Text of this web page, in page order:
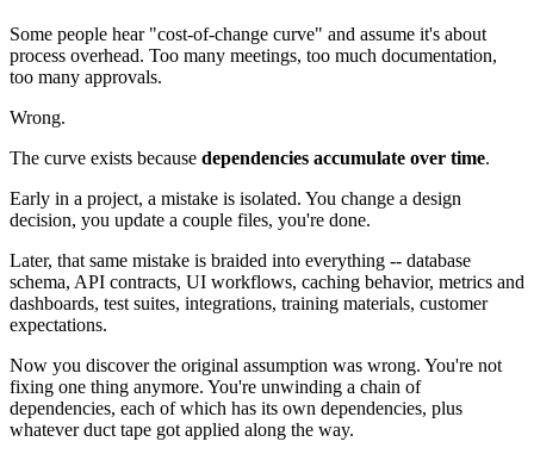
Some people hear "cost-of-change curve" and assume it's about
process overhead. Too many meetings, too much documentation,
too many approvals.
Wrong.
The curve exists because dependencies accumulate over time.
Early in a project, a mistake is isolated. You change a design
decision, you update a couple files, you're done.
Later, that same mistake is braided into everything -- database
schema, API contracts, UI workflows, caching behavior, metrics and
dashboards, test suites, integrations, training materials, customer
expectations.
Now you discover the original assumption was wrong. You're not
fixing one thing anymore. You're unwinding a chain of
dependencies, each of which has its own dependencies, plus
whatever duct tape got applied along the way.